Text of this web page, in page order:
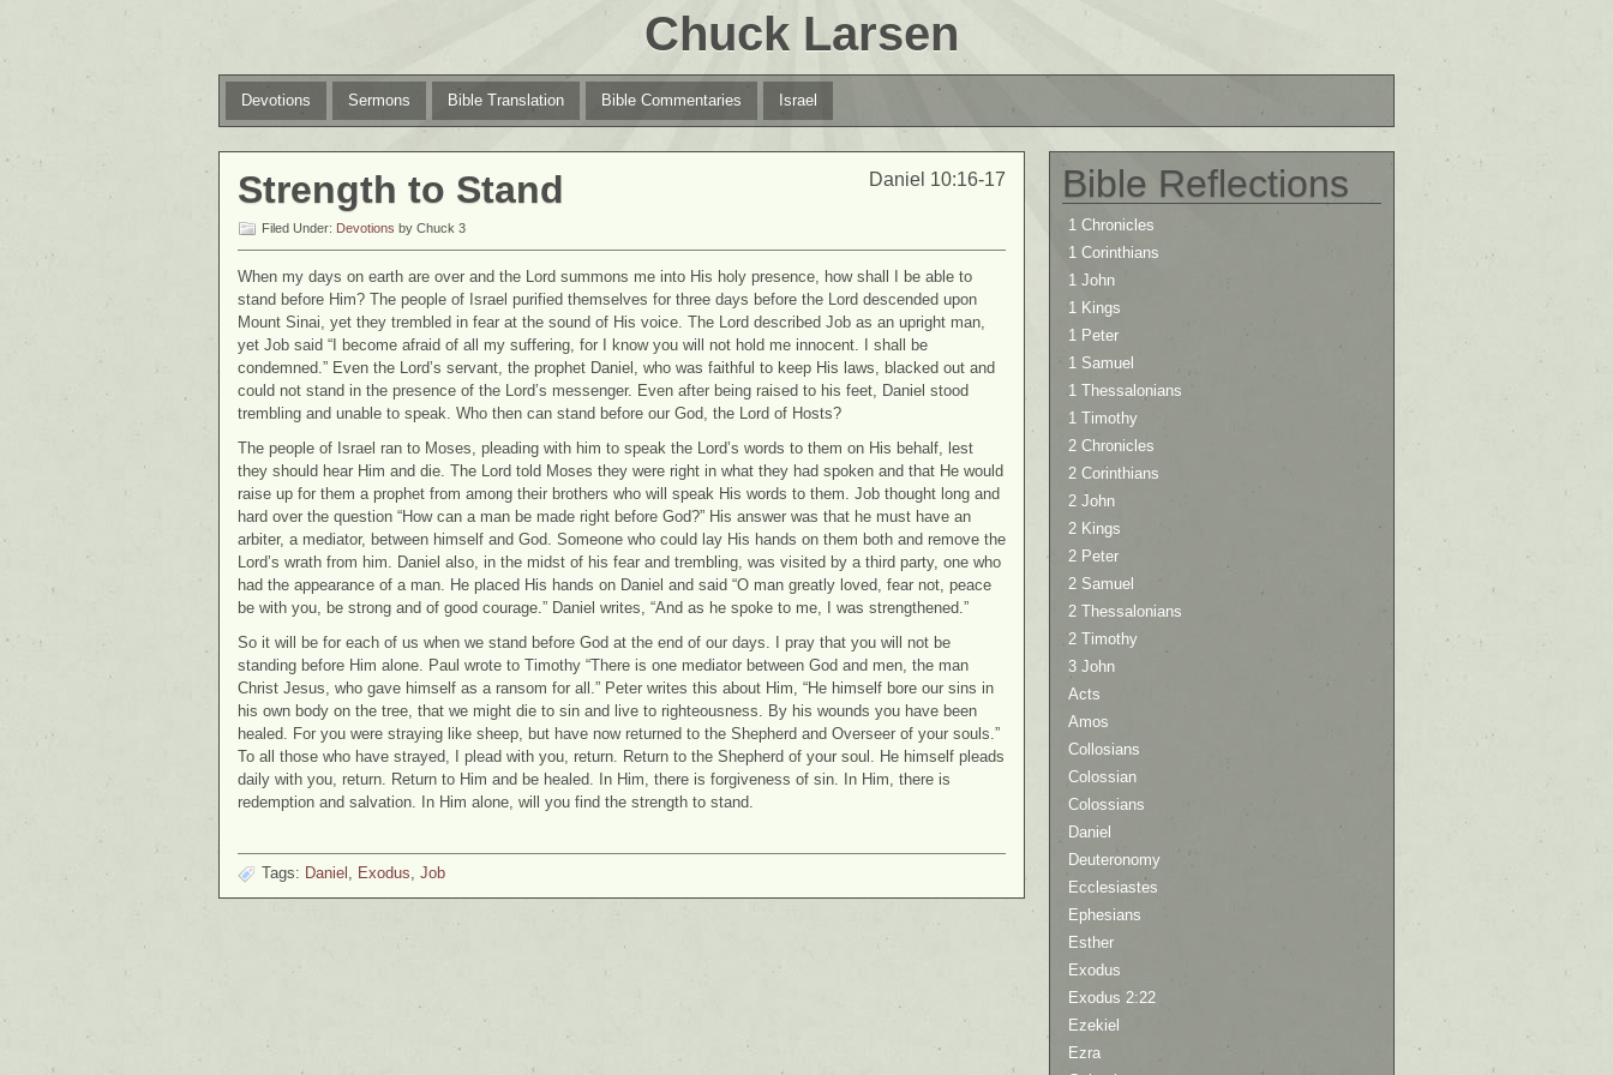
Chuck Larsen
Devotions Sermons Bible Translation Bible Commentaries Israel
Daniel 10:16-17
Strength to Stand
Filed Under: Devotions by Chuck 3
When my days on earth are over and the Lord summons me into His holy presence, how shall I be able to
stand before Him? The people of Israel purified themselves for three days before the Lord descended upon
Mount Sinai, yet they trembled in fear at the sound of His voice. The Lord described Job as an upright man,
yet Job said “I become afraid of all my suffering, for I know you will not hold me innocent. I shall be
condemned.” Even the Lord’s servant, the prophet Daniel, who was faithful to keep His laws, blacked out and
could not stand in the presence of the Lord’s messenger. Even after being raised to his feet, Daniel stood
trembling and unable to speak. Who then can stand before our God, the Lord of Hosts?
The people of Israel ran to Moses, pleading with him to speak the Lord’s words to them on His behalf, lest
they should hear Him and die. The Lord told Moses they were right in what they had spoken and that He would
raise up for them a prophet from among their brothers who will speak His words to them. Job thought long and
hard over the question “How can a man be made right before God?” His answer was that he must have an
arbiter, a mediator, between himself and God. Someone who could lay His hands on them both and remove the
Lord’s wrath from him. Daniel also, in the midst of his fear and trembling, was visited by a third party, one who
had the appearance of a man. He placed His hands on Daniel and said “O man greatly loved, fear not, peace
be with you, be strong and of good courage.” Daniel writes, “And as he spoke to me, I was strengthened.”
So it will be for each of us when we stand before God at the end of our days. I pray that you will not be
standing before Him alone. Paul wrote to Timothy “There is one mediator between God and men, the man
Christ Jesus, who gave himself as a ransom for all.” Peter writes this about Him, “He himself bore our sins in
his own body on the tree, that we might die to sin and live to righteousness. By his wounds you have been
healed. For you were straying like sheep, but have now returned to the Shepherd and Overseer of your souls.”
To all those who have strayed, I plead with you, return. Return to the Shepherd of your soul. He himself pleads
daily with you, return. Return to Him and be healed. In Him, there is forgiveness of sin. In Him, there is
redemption and salvation. In Him alone, will you find the strength to stand.
Tags: Daniel Exodus Job
Bible Reflections
1 Chronicles
1 Corinthians
1 John
1 Kings
1 Peter
1 Samuel
1 Thessalonians
1 Timothy
2 Chronicles
2 Corinthians
2 John
2 Kings
2 Peter
2 Samuel
2 Thessalonians
2 Timothy
3 John
Acts
Amos
Collosians
Colossian
Colossians
Daniel
Deuteronomy
Ecclesiastes
Ephesians
Esther
Exodus
Exodus 2:22
Ezekiel
Ezra